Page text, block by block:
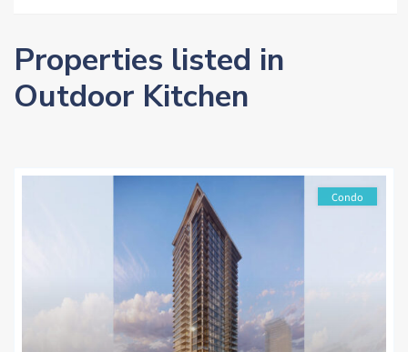
Properties listed in
Outdoor Kitchen
Condo